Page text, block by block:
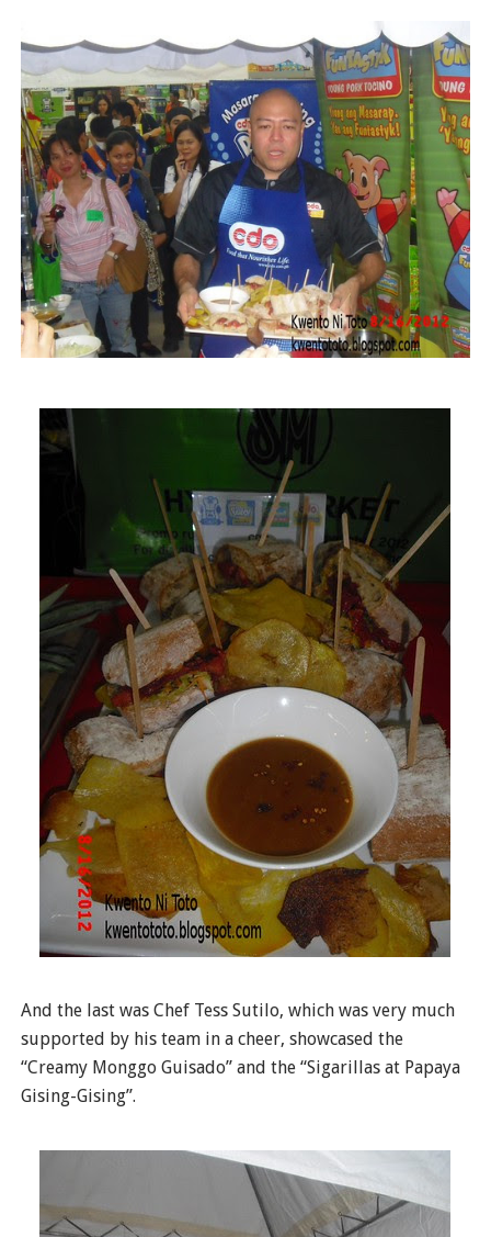
And the last was Chef Tess Sutilo, which was very much
supported by his team in a cheer, showcased the
“Creamy Monggo Guisado” and the “Sigarillas at Papaya
Gising-Gising”.